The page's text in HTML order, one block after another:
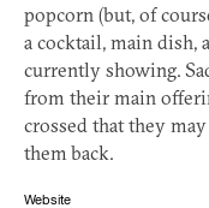
popcorn (but, of
a cocktail, main dish,
currently showing.
from their main
crossed that they
them back.
Website